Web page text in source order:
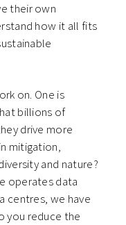
their own
how it all fits
on. One is
billions of
drive more
mitigation,
and nature?
operates data
centres, we have
you reduce the